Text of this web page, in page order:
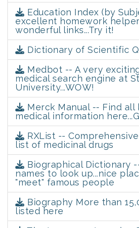
Education Index (by
excellent homework
wonderful links...Try it!
Dictionary of Scientific
Medbot -- A very
medical search engine at
University...WOW!
Merck Manual -- Find all
medical information
RXList --
list of medicinal drugs
Biographical Dictionary
names to look up...nice
"meet" famous people
Biography More than
listed here